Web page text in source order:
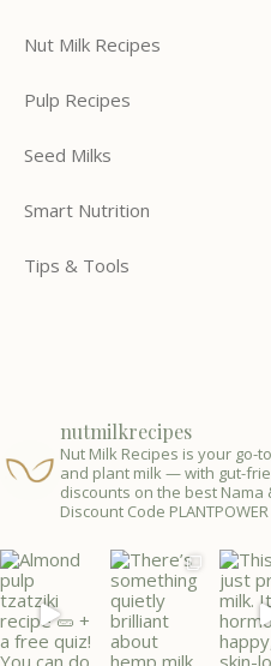
Nut Milk Recipes
Pulp Recipes
Seed Milks
Smart Nutrition
Tips & Tools
nutmilkrecipes
Nut Milk Recipes is your
and plant milk — with gut-
discounts on the best Nama
Discount Code